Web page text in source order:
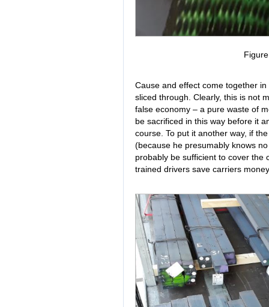
Cause and effect come together
sliced through. Clearly, this is not
false economy – a pure waste of
be sacrificed in this way before it
course. To put it another way, if
(because he presumably knows
probably be sufficient to cover the
trained drivers save carriers